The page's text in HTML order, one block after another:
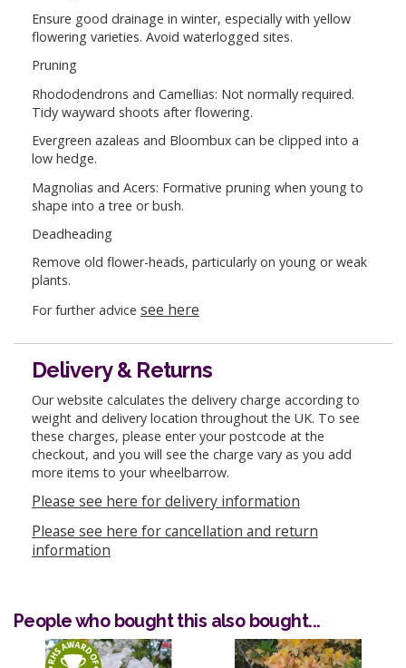
Ensure good drainage in winter, especially with yellow
flowering varieties. Avoid waterlogged sites.
Pruning
Rhododendrons and Camellias: Not normally required.
Tidy wayward shoots after flowering.
Evergreen azaleas and Bloombux can be clipped into a
low hedge.
Magnolias and Acers: Formative pruning when young to
shape into a tree or bush.
Deadheading
Remove old flower-heads, particularly on young or weak
plants.
For further advice see here
Delivery & Returns
Our website calculates the delivery charge according to
weight and delivery location throughout the UK. To see
these charges, please enter your postcode at the
checkout, and you will see the charge vary as you add
more items to your wheelbarrow.
Please see here for delivery information
Please see here for cancellation and return
information
People who bought this also bought...